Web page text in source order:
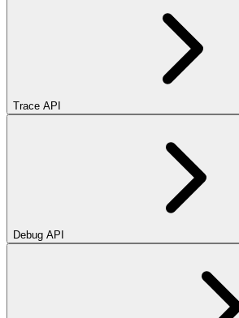
Trace API
Debug API